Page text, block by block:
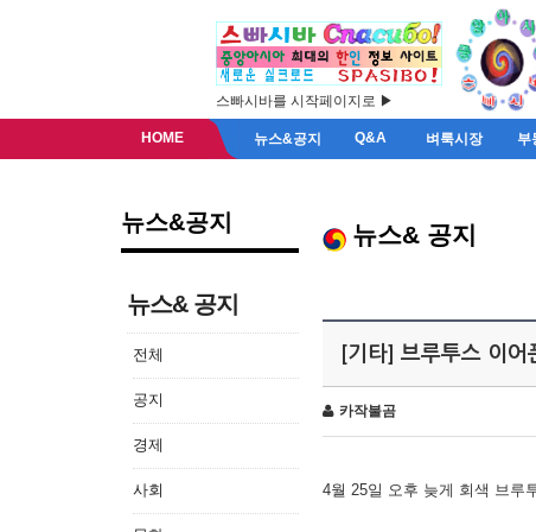
스빠시바를 시작페이지로 ▶
HOME 뉴스&공지 Q&A 벼룩시장 부
뉴스&공지
뉴스& 공지
전체
공지
경제
사회
뉴스& 공지
[기타] 브루투스 이
카작불곰
4월 25일 오후 늦게 회색 브루